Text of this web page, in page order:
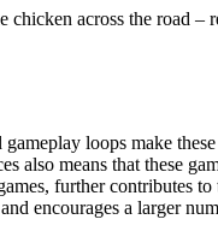
across the road –
loops make
means that these
further contributes
encourages a larger